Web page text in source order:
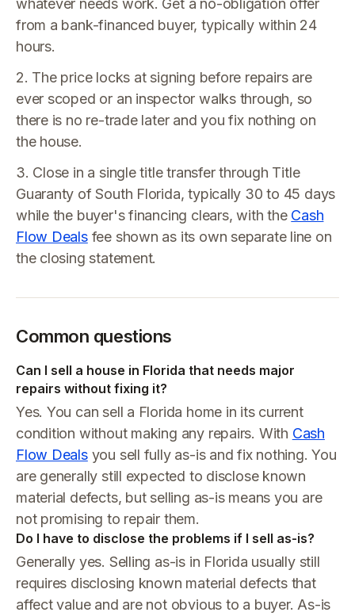
whatever needs work. Get a no-obligation offer
from a bank-financed buyer, typically within 24
hours.
2. The price locks at signing before repairs are
ever scoped or an inspector walks through, so
there is no re-trade later and you fix nothing on
the house.
3. Close in a single title transfer through Title
Guaranty of South Florida, typically 30 to 45 days
while the buyer's financing clears, with the Cash
Flow Dealsfee shown as its own separate line on
the closing statement.
Common questions
Can I sell a house in Florida that needs major
repairs without fixing it?
Yes. You can sell a Florida home in its current
condition without making any repairs. With Cash
Flow Dealsyou sell fully as-is and fix nothing. You
are generally still expected to disclose known
material defects, but selling as-is means you are
not promising to repair them.
Do I have to disclose the problems if I sell as-is?
Generally yes. Selling as-is in Florida usually still
requires disclosing known material defects that
affect value and are not obvious to a buyer. As-is